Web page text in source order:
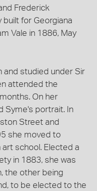
Frederick
built for Georgiana
Vale in 1886, May
and studied under Sir
attended the
On her
Syme's portrait. In
Street and
she moved to
art school. Elected a
in 1883, she was
the other being
to be elected to the